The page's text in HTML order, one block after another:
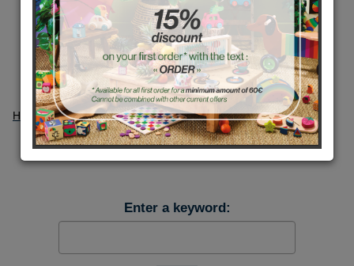
Home Product search
Search
Enter a keyword: